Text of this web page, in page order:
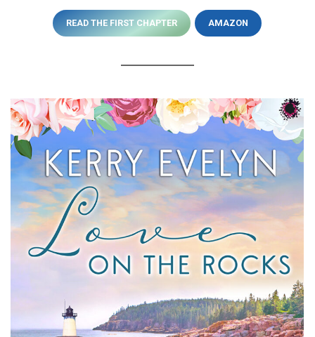
READ THE FIRST CHAPTER AMAZON